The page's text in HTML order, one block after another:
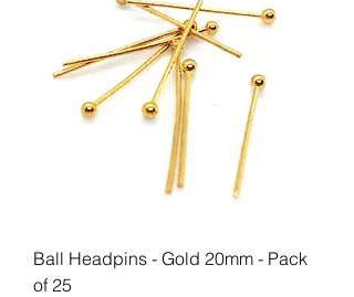
Ball Headpins - Gold 20mm - Pack
of 25